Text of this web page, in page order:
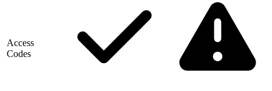
Access
Codes